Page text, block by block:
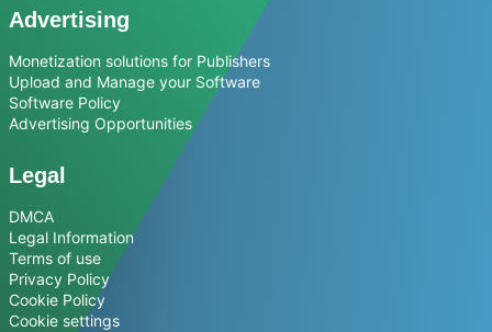
Advertising
Monetization solutions for Publishers
Upload and Manage your Software
Software Policy
Advertising Opportunities
Legal
DMCA
Legal Information
Terms of use
Privacy Policy
Cookie Policy
Cookie settings